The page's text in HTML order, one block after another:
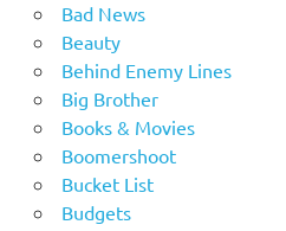
Bad News
Beauty
Behind Enemy Lines
Big Brother
Books & Movies
Boomershoot
Bucket List
Budgets